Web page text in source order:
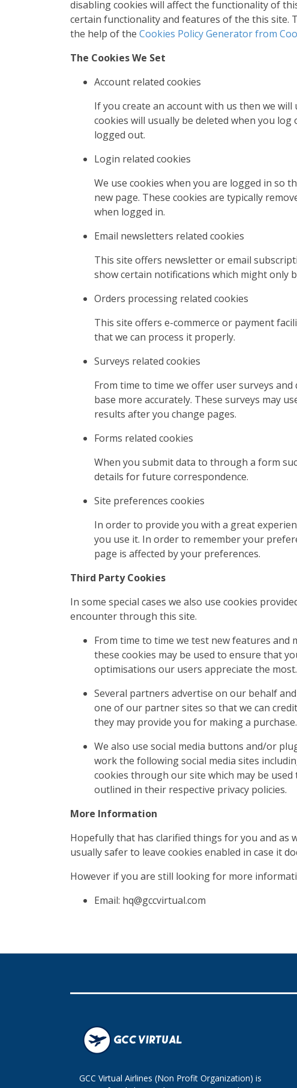
disabling cookies will affect the functionality of
certain functionality and features of the this site.
the help of the Cookies Policy Generator from
The Cookies We Set
Account related cookies
If you create an account with us then we
cookies will usually be deleted when you
logged out.
Login related cookies
We use cookies when you are logged in so
new page. These cookies are typically
when logged in.
Email newsletters related cookies
This site offers newsletter or email
show certain notifications which might only
Orders processing related cookies
This site offers e-commerce or payment
that we can process it properly.
Surveys related cookies
From time to time we offer user surveys
base more accurately. These surveys may
results after you change pages.
Forms related cookies
When you submit data to through a form
details for future correspondence.
Site preferences cookies
In order to provide you with a great
you use it. In order to remember your
page is affected by your preferences.
Third Party Cookies
In some special cases we also use cookies
encounter through this site.
From time to time we test new features and
these cookies may be used to ensure that
optimisations our users appreciate the most.
Several partners advertise on our behalf
one of our partner sites so that we can
they may provide you for making a purchase.
We also use social media buttons and/or
work the following social media sites
cookies through our site which may be
outlined in their respective privacy policies.
More Information
Hopefully that has clarified things for you and
usually safer to leave cookies enabled in case it
However if you are still looking for more
Email: hq@gccvirtual.com
GCC Virtual Airlines (Non Profit Organization) is